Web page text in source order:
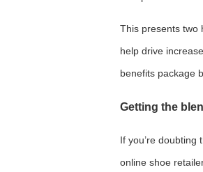
This presents two
help drive
benefits package
Getting the
If you’re
online shoe